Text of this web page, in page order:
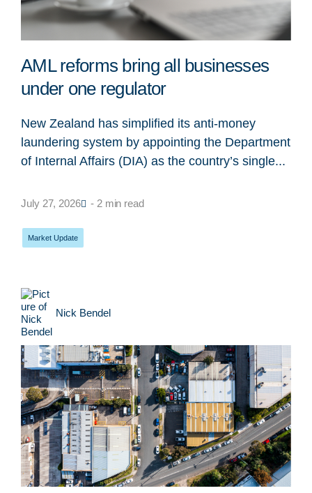
AML reforms bring all businesses
under one regulator
New Zealand has simplified its anti-money
laundering system by appointing the Department
of Internal Affairs (DIA) as the country’s single...
July 27, 2026 - 2 min read
Market Update
Nick Bendel